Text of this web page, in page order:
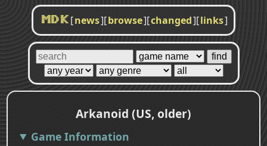
MDK [news][browse][changed][links]
Arkanoid (US, older)
Game Information